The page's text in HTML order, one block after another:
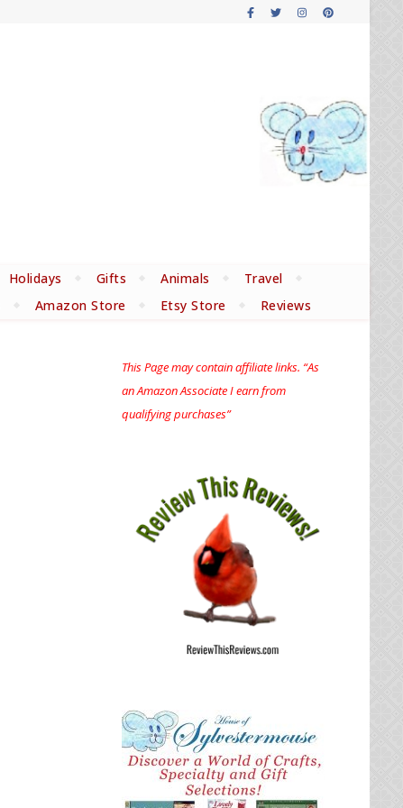
Holidays Gifts Animals
Travel
Amazon Store Etsy Store Reviews
This Page may contain affiliate links. “As
an Amazon Associate I earn from
qualifying purchases”